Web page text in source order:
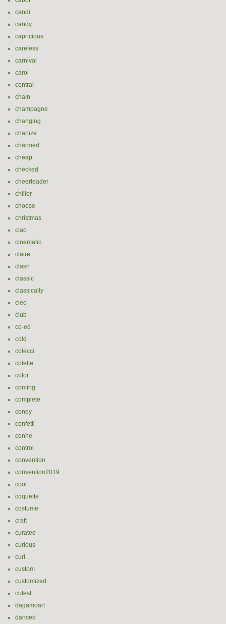
candi
candy
capricious
careless
carnival
carol
central
chain
champagne
changing
charlize
charmed
cheap
checked
cheerleader
chiller
choose
christmas
ciao
cinematic
claire
clash
classic
classically
cleo
club
co-ed
cold
colecci
colette
color
coming
complete
coney
confetti
conhe
control
convention
convention2019
cool
coquette
costume
craft
curated
curious
curl
custom
customized
cutest
dagamoart
danced